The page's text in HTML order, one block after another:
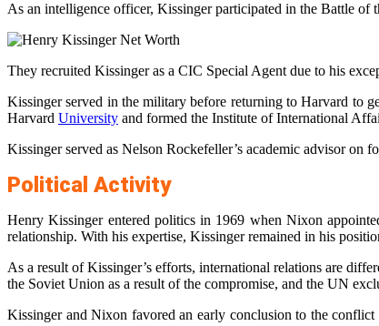
As an intelligence officer, Kissinger participated in the Battle of
They recruited Kissinger as a CIC Special Agent due to his
Kissinger served in the military before returning to Harvard to
Harvard University and formed the Institute of International
Kissinger served as Nelson Rockefeller’s academic advisor on
Political Activity
Henry Kissinger entered politics in 1969 when Nixon
relationship. With his expertise, Kissinger remained in his
As a result of Kissinger’s efforts, international relations are
the Soviet Union as a result of the compromise, and the UN
Kissinger and Nixon favored an early conclusion to the